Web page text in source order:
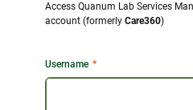
Access Quanum Lab Services
account (formerly Care360)
Username